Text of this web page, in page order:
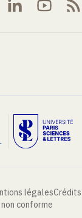
légalesCrédits
conforme